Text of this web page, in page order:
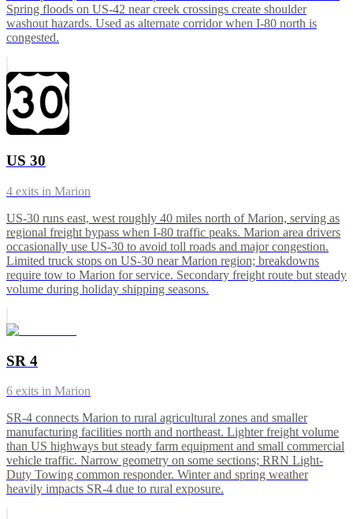
Spring floods on US-42 near creek crossings create shoulder
washout hazards. Used as alternate corridor when I-80 north is
congested.
US 30
4 exits in Marion
US-30 runs east, west roughly 40 miles north of Marion, serving as
regional freight bypass when I-80 traffic peaks. Marion area drivers
occasionally use US-30 to avoid toll roads and major congestion.
Limited truck stops on US-30 near Marion region; breakdowns
require tow to Marion for service. Secondary freight route but steady
volume during holiday shipping seasons.
SR 4
6 exits in Marion
SR-4 connects Marion to rural agricultural zones and smaller
manufacturing facilities north and northeast. Lighter freight volume
than US highways but steady farm equipment and small commercial
vehicle traffic. Narrow geometry on some sections; RRN Light-
Duty Towing common responder. Winter and spring weather
heavily impacts SR-4 due to rural exposure.